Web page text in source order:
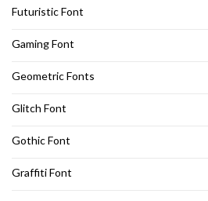
Futuristic Font
Gaming Font
Geometric Fonts
Glitch Font
Gothic Font
Graffiti Font